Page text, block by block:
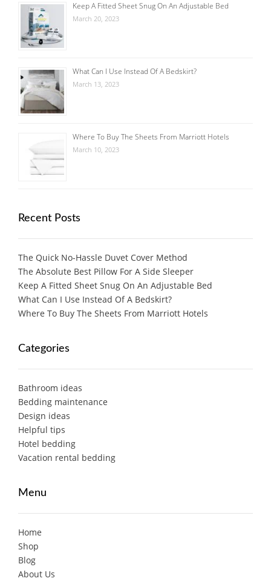
Keep A Fitted Sheet Snug On An Adjustable Bed
March 20, 2023
What Can I Use Instead Of A Bedskirt?
March 13, 2023
Where To Buy The Sheets From Marriott Hotels
March 10, 2023
Recent Posts
The Quick No-Hassle Duvet Cover Method
The Absolute Best Pillow For A Side Sleeper
Keep A Fitted Sheet Snug On An Adjustable Bed
What Can I Use Instead Of A Bedskirt?
Where To Buy The Sheets From Marriott Hotels
Categories
Bathroom ideas
Bedding maintenance
Design ideas
Helpful tips
Hotel bedding
Vacation rental bedding
Menu
Home
Shop
Blog
About Us